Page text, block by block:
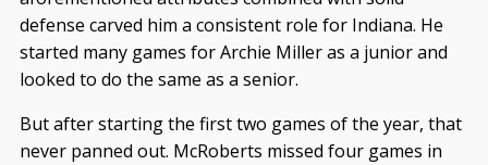
defense carved him a consistent role for Indiana. He
started many games for Archie Miller as a junior and
looked to do the same as a senior.
But after starting the first two games of the year, that
never panned out. McRoberts missed four games in